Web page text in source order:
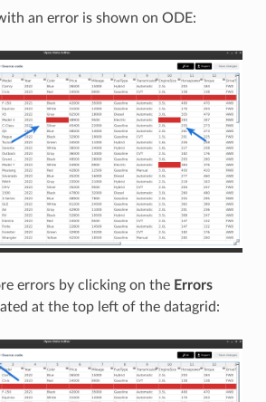
an error is shown on ODE:
errors by clicking on the Errors
at the top left of the datagrid: